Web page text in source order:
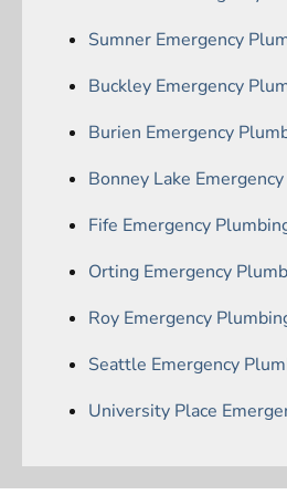
Sumner Emergency
Buckley Emergency
Burien Emergency
Bonney Lake
Fife Emergency
Orting Emergency
Roy Emergency
Seattle Emergency
University Place